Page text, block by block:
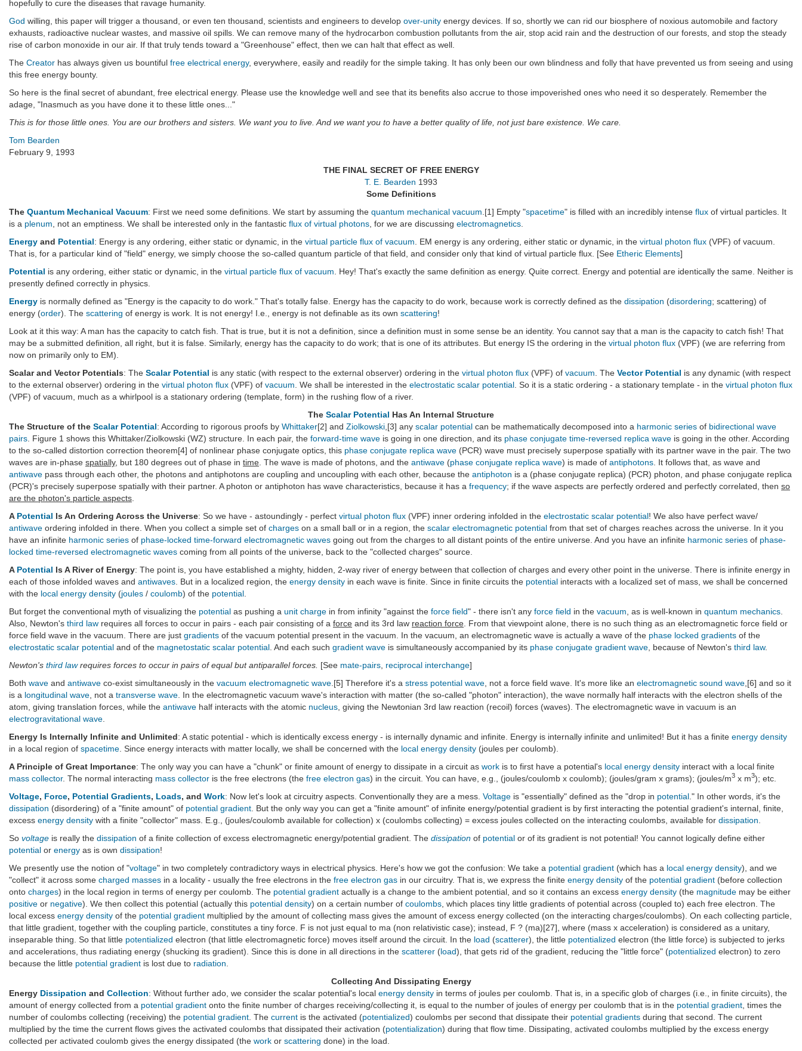
hopefully to cure the diseases that ravage humanity.
God willing, this paper will trigger a thousand, or even ten thousand, scientists and engineers to develop over-unity energy devices. If so, shortly we can rid our biosphere of noxious automobile and factory
exhausts, radioactive nuclear wastes, and massive oil spills. We can remove many of the hydrocarbon combustion pollutants from the air, stop acid rain and the destruction of our forests, and stop the steady
rise of carbon monoxide in our air. If that truly tends toward a "Greenhouse" effect, then we can halt that effect as well.
The Creator has always given us bountiful free electrical energy, everywhere, easily and readily for the simple taking. It has only been our own blindness and folly that have prevented us from seeing and using
this free energy bounty.
So here is the final secret of abundant, free electrical energy. Please use the knowledge well and see that its benefits also accrue to those impoverished ones who need it so desperately. Remember the
adage, "Inasmuch as you have done it to these little ones..."
This is for those little ones. You are our brothers and sisters. We want you to live. And we want you to have a better quality of life, not just bare existence. We care.
Tom Bearden
February 9, 1993
THE FINAL SECRET OF FREE ENERGY
T. E. Bearden 1993
Some Definitions
The Quantum Mechanical Vacuum: First we need some definitions. We start by assuming the quantum mechanical vacuum .[1] Empty "spacetime" is filled with an incredibly intense flux of virtual particles. It
is a plenum , not an emptiness. We shall be interested only in the fantastic flux of virtual photons , for we are discussing electromagnetics
Energy and Potential: Energy is any ordering, either static or dynamic, in the virtual particle flux of vacuum . EM energy is any ordering, either static or dynamic, in the virtual photon flux (VPF) of vacuum.
That is, for a particular kind of "field" energy, we simply choose the so-called quantum particle of that field, and consider only that kind of virtual particle flux. [See Etheric Elements]
Potential is any ordering, either static or dynamic, in the virtual particle flux of vacuum . Hey! That's exactly the same definition as energy. Quite correct. Energy and potential are identically the same. Neither is
presently defined correctly in physics.
Energy is normally defined as "Energy is the capacity to do work." That's totally false. Energy has the capacity to do work, because work is correctly defined as the dissipation (disordering; scattering) of
energy (order). The scattering of energy is work. It is not energy! I.e., energy is not definable as its own scattering!
Look at it this way: A man has the capacity to catch fish. That is true, but it is not a definition, since a definition must in some sense be an identity. You cannot say that a man is the capacity to catch fish! That
may be a submitted definition, all right, but it is false. Similarly, energy has the capacity to do work; that is one of its attributes. But energy IS the ordering in the virtual photon flux (VPF) (we are referring from
now on primarily only to EM).
Scalar and Vector Potentials: The Scalar Potential is any static (with respect to the external observer) ordering in the virtual photon flux (VPF) of vacuum . The Vector Potential is any dynamic (with respect
to the external observer) ordering in the virtual photon flux (VPF) of vacuum . We shall be interested in the electrostatic scalar potential . So it is a static ordering - a stationary template - in the virtual photon flux
(VPF) of vacuum, much as a whirlpool is a stationary ordering (template, form) in the rushing flow of a river.
The Scalar Potential Has An Internal Structure
The Structure of the Scalar Potential: According to rigorous proofs by Whittaker[2] and Ziolkowski ,[3] any scalar potential can be mathematically decomposed into a harmonic series of bidirectional wave
pairs . Figure 1 shows this Whittaker/Ziolkowski (WZ) structure. In each pair, the forward-time wave is going in one direction, and its phase conjugate time-reversed replica wave is going in the other. According
to the so-called distortion correction theorem[4] of nonlinear phase conjugate optics, this phase conjugate replica wave (PCR) wave must precisely superpose spatially with its partner wave in the pair. The two
waves are in-phase spatially, but 180 degrees out of phase in time . The wave is made of photons, and the antiwave (phase conjugate replica wave) is made of antiphotons . It follows that, as wave and
antiwave pass through each other, the photons and antiphotons are coupling and uncoupling with each other, because the antiphoton is a (phase conjugate replica) (PCR) photon, and phase conjugate replica
(PCR)'s precisely superpose spatially with their partner. A photon or antiphoton has wave characteristics, because it has a frequency; if the wave aspects are perfectly ordered and perfectly correlated, then so
are the photon's particle aspects
A Potential Is An Ordering Across the Universe: So we have - astoundingly - perfect virtual photon flux (VPF) inner ordering infolded in the electrostatic scalar potential! We also have perfect wave/
antiwave ordering infolded in there. When you collect a simple set of charges on a small ball or in a region, the scalar electromagnetic potential from that set of charges reaches across the universe. In it you
have an infinite harmonic series of phase-locked time-forward electromagnetic waves going out from the charges to all distant points of the entire universe. And you have an infinite harmonic series of phase-
locked time-reversed electromagnetic waves coming from all points of the universe, back to the "collected charges" source.
A Potential Is A River of Energy: The point is, you have established a mighty, hidden, 2-way river of energy between that collection of charges and every other point in the universe. There is infinite energy in
each of those infolded waves and antiwaves . But in a localized region, the energy density in each wave is finite. Since in finite circuits the potential interacts with a localized set of mass, we shall be concerned
with the local energy density (joules / coulomb) of the potential
But forget the conventional myth of visualizing the potential as pushing a unit charge in from infinity "against the force field" - there isn't any force field in the vacuum , as is well-known in quantum mechanics
Also, Newton's third law requires all forces to occur in pairs - each pair consisting of a force and its 3rd law reaction force . From that viewpoint alone, there is no such thing as an electromagnetic force field or
force field wave in the vacuum. There are just gradients of the vacuum potential present in the vacuum. In the vacuum, an electromagnetic wave is actually a wave of the phase locked gradients of the
electrostatic scalar potential and of the magnetostatic scalar potential . And each such gradient wave is simultaneously accompanied by its phase conjugate gradient wave , because of Newton's third law.
Newton's third lawrequires forces to occur in pairs of equal but antiparallel forces. [See mate-pairs reciprocal interchange]
Both wave and antiwave co-exist simultaneously in the vacuum electromagnetic wave .[5] Therefore it's a stress potential wave , not a force field wave. It's more like an electromagnetic sound wave ,[6] and so it
is a longitudinal wave , not a transverse wave . In the electromagnetic vacuum wave's interaction with matter (the so-called "photon" interaction), the wave normally half interacts with the electron shells of the
atom, giving translation forces, while the antiwave half interacts with the atomic nucleus , giving the Newtonian 3rd law reaction (recoil) forces (waves). The electromagnetic wave in vacuum is an
electrogravitational wave
Energy Is Internally Infinite and Unlimited: A static potential - which is identically excess energy - is internally dynamic and infinite. Energy is internally infinite and unlimited! But it has a finite energy density
in a local region of spacetime . Since energy interacts with matter locally, we shall be concerned with the local energy density (joules per coulomb).
A Principle of Great Importance: The only way you can have a "chunk" or finite amount of energy to dissipate in a circuit as work is to first have a potential's local energy density interact with a local finite
mass collector. The normal interacting mass collector is the free electrons (the free electron gas) in the circuit. You can have, e.g., (joules/coulomb x coulomb); (joules/gram x grams); (joules/m3 x m3); etc.
Voltage, Force, Potential Gradients, Loads, and Work: Now let's look at circuitry aspects. Conventionally they are a mess. Voltage is "essentially" defined as the "drop in potential ." In other words, it's the
dissipation (disordering) of a "finite amount" of potential gradient . But the only way you can get a "finite amount" of infinite energy/potential gradient is by first interacting the potential gradient's internal, finite,
excess energy density with a finite "collector" mass. E.g., (joules/coulomb available for collection) x (coulombs collecting) = excess joules collected on the interacting coulombs, available for dissipation
So voltage is really the dissipation of a finite collection of excess electromagnetic energy/potential gradient. The dissipation of potential or of its gradient is not potential! You cannot logically define either
potential or energy as is own dissipation!
We presently use the notion of "voltage" in two completely contradictory ways in electrical physics. Here's how we got the confusion: We take a potential gradient (which has a local energy density), and we
"collect" it across some charged masses in a locality - usually the free electrons in the free electron gas in our circuitry. That is, we express the finite energy density of the potential gradient (before collection
onto charges) in the local region in terms of energy per coulomb. The potential gradient actually is a change to the ambient potential, and so it contains an excess energy density (the magnitude may be either
positive or negative). We then collect this potential (actually this potential density) on a certain number of coulombs , which places tiny little gradients of potential across (coupled to) each free electron. The
local excess energy density of the potential gradient multiplied by the amount of collecting mass gives the amount of excess energy collected (on the interacting charges/coulombs). On each collecting particle,
that little gradient, together with the coupling particle, constitutes a tiny force. F is not just equal to ma (non relativistic case); instead, F ? (ma)[27], where (mass x acceleration) is considered as a unitary,
inseparable thing. So that little potentialized electron (that little electromagnetic force) moves itself around the circuit. In the load (scatterer), the little potentialized electron (the little force) is subjected to jerks
and accelerations, thus radiating energy (shucking its gradient). Since this is done in all directions in the scatterer (load), that gets rid of the gradient, reducing the "little force" (potentialized electron) to zero
because the little potential gradient is lost due to radiation
Collecting And Dissipating Energy
Energy Dissipation and Collection: Without further ado, we consider the scalar potential's local energy density in terms of joules per coulomb. That is, in a specific glob of charges (i.e., in finite circuits), the
amount of energy collected from a potential gradient onto the finite number of charges receiving/collecting it, is equal to the number of joules of energy per coulomb that is in the potential gradient , times the
number of coulombs collecting (receiving) the potential gradient . The current is the activated (potentialized) coulombs per second that dissipate their potential gradients during that second. The current
multiplied by the time the current flows gives the activated coulombs that dissipated their activation (potentialization) during that flow time. Dissipating, activated coulombs multiplied by the excess energy
collected per activated coulomb gives the energy dissipated (the work or scattering done) in the load.